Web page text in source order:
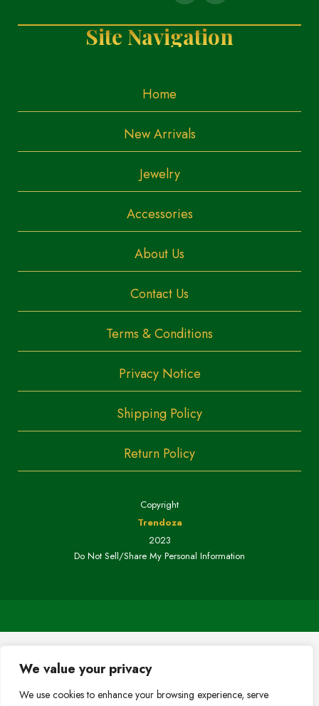
We value your privacy
We use cookies to enhance your browsing experience, serve
Site Navigation
Home
New Arrivals
Jewelry
Accessories
About Us
Contact Us
Terms & Conditions
Privacy Notice
Shipping Policy
Return Policy
Copyright
Trendoza
2023
Do Not Sell/Share My Personal Information